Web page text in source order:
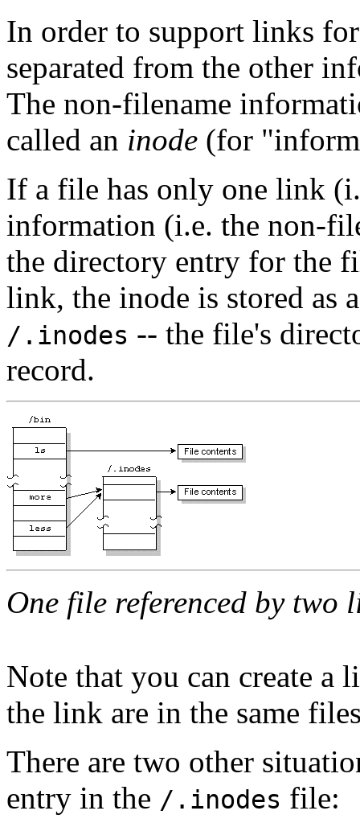
In order to support links
separated from the other
The non-filename
called an inode (for
If a file has only one link
information (i.e. the non-
the directory entry for the
link, the inode is stored as
/.inodes -- the file's
record.
One file referenced by two
Note that you can create
the link are in the same
There are two other
entry in the /.inodes file: